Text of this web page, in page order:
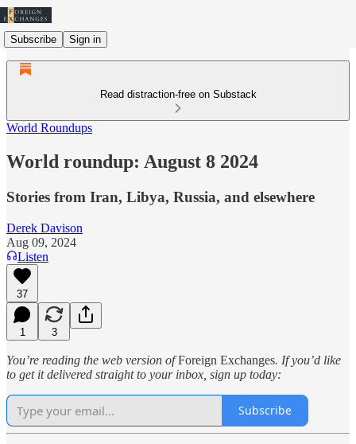
Subscribe Sign in
Read distraction-free on Substack
World Roundups
World roundup: August 8 2024
Stories from Iran, Libya, Russia, and elsewhere
Derek Davison
Aug 09, 2024
Listen
37
1 3
You’re reading the web version ofForeign Exchanges. If you’d like
to get it delivered straight to your inbox, sign up today:
Subscribe